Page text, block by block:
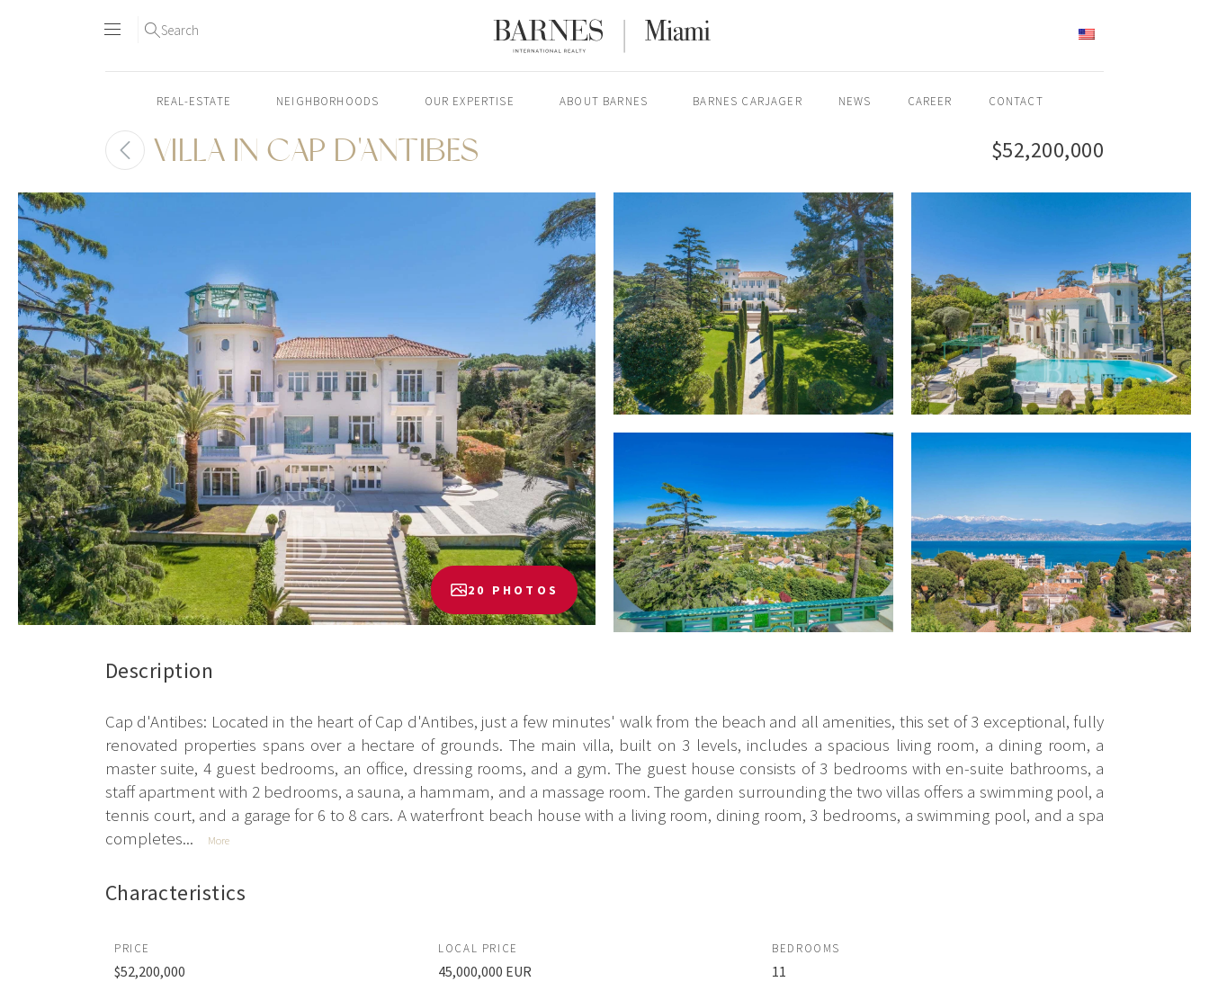
content2
Search
REAL-ESTATE NEIGHBORHOODS OUR EXPERTISE ABOUT BARNES BARNES CARJAGER NEWS CAREER CONTACT
VILLA IN CAP D'ANTIBES $52,200,000
20 PHOTOS
Description
Cap d'Antibes: Located in the heart of Cap d'Antibes, just a few minutes' walk from the beach and all amenities, this set of 3 exceptional, fully
renovated properties spans over a hectare of grounds. The main villa, built on 3 levels, includes a spacious living room, a dining room, a
master suite, 4 guest bedrooms, an office, dressing rooms, and a gym. The guest house consists of 3 bedrooms with en-suite bathrooms, a
staff apartment with 2 bedrooms, a sauna, a hammam, and a massage room. The garden surrounding the two villas offers a swimming pool, a
tennis court, and a garage for 6 to 8 cars. A waterfront beach house with a living room, dining room, 3 bedrooms, a swimming pool, and a spa
completes...
More
Characteristics
PRICE
$52,200,000
LOCAL PRICE
45,000,000 EUR
BEDROOMS
11